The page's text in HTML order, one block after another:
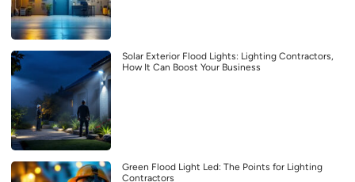
Solar Exterior Flood Lights: Lighting Contractors,
How It Can Boost Your Business
Green Flood Light Led: The Points for Lighting
Contractors